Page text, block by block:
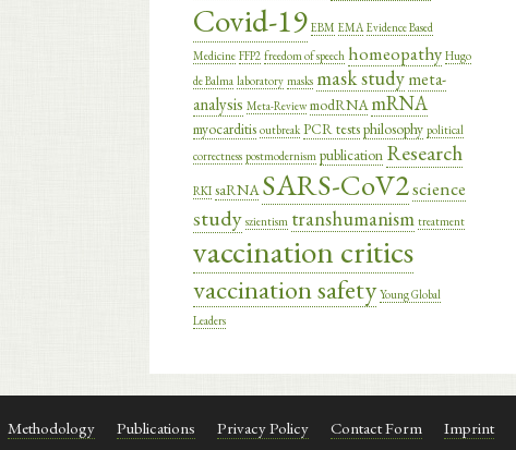
Covid-19 EBM EMA Evidence Based
Medicine FFP2 freedom of speech homeopathy Hugo
de Balma laboratory masks mask studymeta-
analysis Meta-Review modRNA mRNA
myocarditis outbreak PCR testsphilosophy political
correctness postmodernism publication Research
RKI saRNA SARS-CoV2science
study szientism transhumanism treatment
vaccination critics
vaccination safety Young Global
Leaders
Methodology Publications Privacy Policy Contact Form Imprint